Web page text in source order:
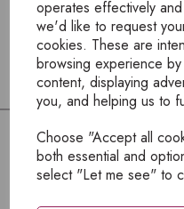
operates effectively
we'd like to request
cookies. These are
browsing experience
content, displaying
you, and helping us to
Choose "Accept all
both essential and
select "Let me see" to
To view